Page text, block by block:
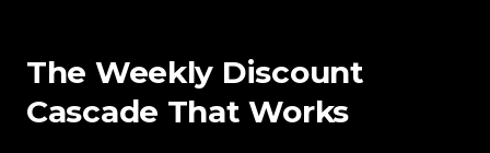
The Weekly Discount
Cascade That Works